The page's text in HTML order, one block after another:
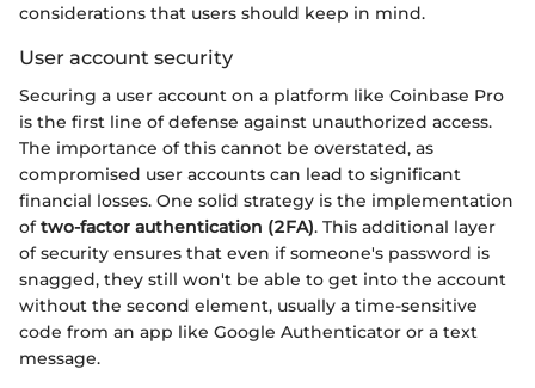
considerations that users should keep in mind.
User account security
Securing a user account on a platform like Coinbase Pro
is the first line of defense against unauthorized access.
The importance of this cannot be overstated, as
compromised user accounts can lead to significant
financial losses. One solid strategy is the implementation
oftwo-factor authentication (2FA). This additional layer
of security ensures that even if someone's password is
snagged, they still won't be able to get into the account
without the second element, usually a time-sensitive
code from an app like Google Authenticator or a text
message.